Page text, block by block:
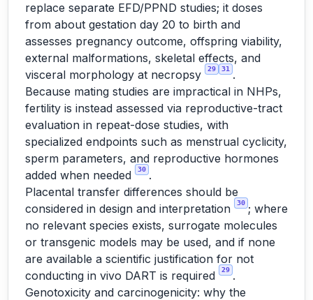
replace separate EFD/PPND studies; it doses
from about gestation day 20 to birth and
assesses pregnancy outcome, offspring viability,
external malformations, skeletal effects, and
visceral morphology at necropsy
29 31
.
Because mating studies are impractical in NHPs,
fertility is instead assessed via reproductive-tract
evaluation in repeat-dose studies, with
specialized endpoints such as menstrual cyclicity,
sperm parameters, and reproductive hormones
added when needed
30 .
Placental transfer differences should be
considered in design and interpretation
30 ; where
no relevant species exists, surrogate molecules
or transgenic models may be used, and if none
are available a scientific justification for not
conducting in vivo DART is required
29 .
Genotoxicity and carcinogenicity: why the